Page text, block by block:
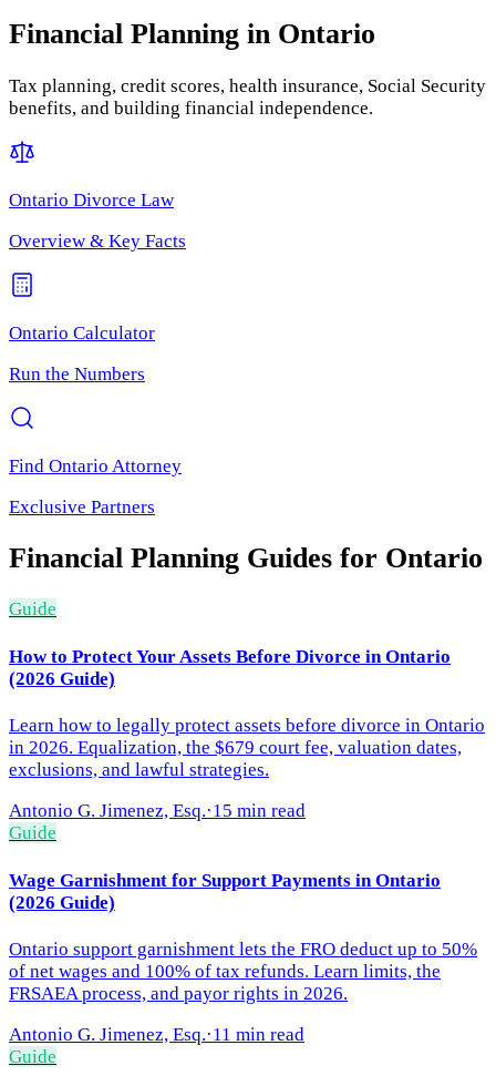
Financial Planning in Ontario
Tax planning, credit scores, health insurance, Social Security
benefits, and building financial independence.
Ontario Divorce Law
Overview & Key Facts
Ontario Calculator
Run the Numbers
Find Ontario Attorney
Exclusive Partners
Financial Planning Guides for Ontario
Guide
How to Protect Your Assets Before Divorce in Ontario
(2026 Guide)
Learn how to legally protect assets before divorce in Ontario
in 2026. Equalization, the $679 court fee, valuation dates,
exclusions, and lawful strategies.
Antonio G. Jimenez, Esq.·15 min read
Guide
Wage Garnishment for Support Payments in Ontario
(2026 Guide)
Ontario support garnishment lets the FRO deduct up to 50%
of net wages and 100% of tax refunds. Learn limits, the
FRSAEA process, and payor rights in 2026.
Antonio G. Jimenez, Esq.·11 min read
Guide